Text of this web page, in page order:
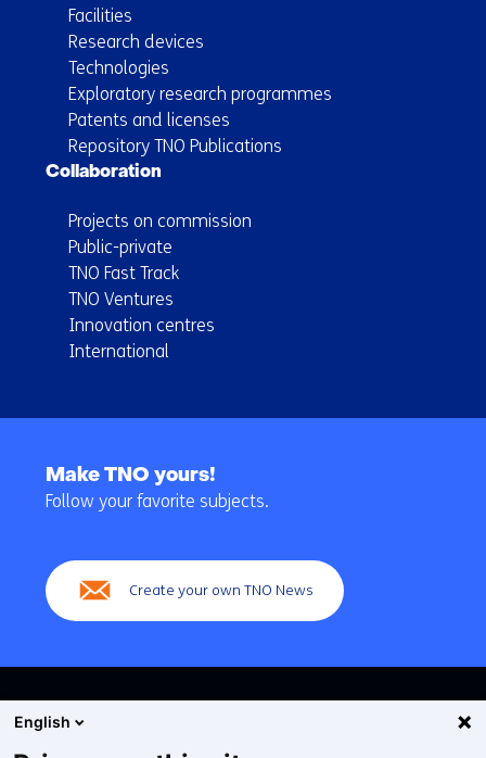
Facilities
Research devices
Technologies
Exploratory research programmes
Patents and licenses
Repository TNO Publications
Collaboration
Projects on commission
Public-private
TNO Fast Track
TNO Ventures
Innovation centres
International
navigation
Make TNO yours!
Follow your favorite subjects.
Create your own TNO News
English